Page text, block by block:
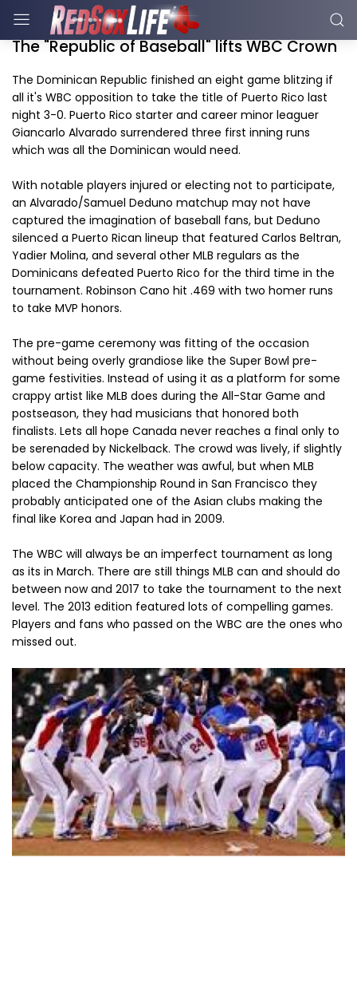
The "Republic of Baseball" lifts WBC Crown
The Dominican Republic finished an eight game blitzing if
all it's WBC opposition to take the title of Puerto Rico last
night 3-0. Puerto Rico starter and career minor leaguer
Giancarlo Alvarado surrendered three first inning runs
which was all the Dominican would need.
With notable players injured or electing not to participate,
an Alvarado/Samuel Deduno matchup may not have
captured the imagination of baseball fans, but Deduno
silenced a Puerto Rican lineup that featured Carlos Beltran,
Yadier Molina, and several other MLB regulars as the
Dominicans defeated Puerto Rico for the third time in the
tournament. Robinson Cano hit .469 with two homer runs
to take MVP honors.
The pre-game ceremony was fitting of the occasion
without being overly grandiose like the Super Bowl pre-
game festivities. Instead of using it as a platform for some
crappy artist like MLB does during the All-Star Game and
postseason, they had musicians that honored both
finalists. Lets all hope Canada never reaches a final only to
be serenaded by Nickelback. The crowd was lively, if slightly
below capacity. The weather was awful, but when MLB
placed the Championship Round in San Francisco they
probably anticipated one of the Asian clubs making the
final like Korea and Japan had in 2009.
The WBC will always be an imperfect tournament as long
as its in March. There are still things MLB can and should do
between now and 2017 to take the tournament to the next
level. The 2013 edition featured lots of compelling games.
Players and fans who passed on the WBC are the ones who
missed out.